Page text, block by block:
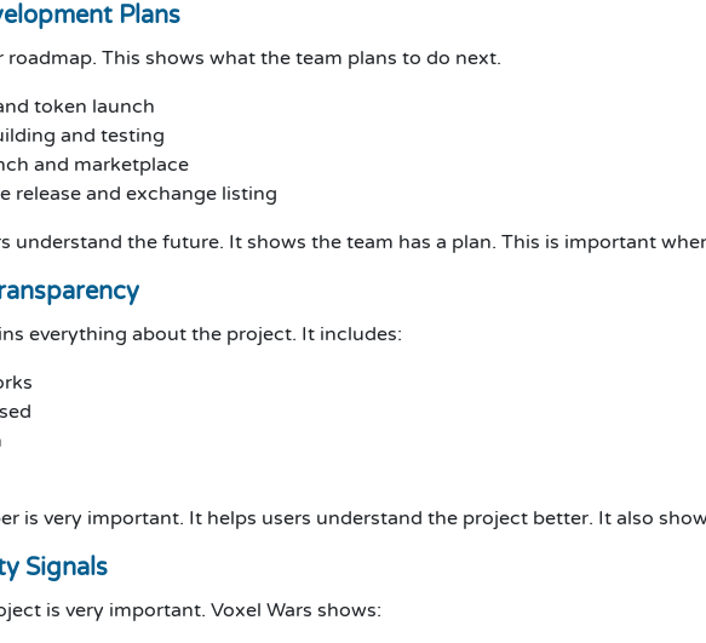
Plans
roadmap. This shows what the team plans to do next.
token launch
and testing
and marketplace
release and exchange listing
understand the future. It shows the team has a plan. This is important
everything about the project. It includes:
is very important. It helps users understand the project better. It also
Signals
is very important. Voxel Wars shows: